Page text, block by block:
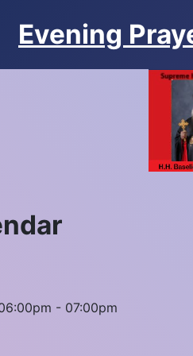
Evening
- 07:00pm